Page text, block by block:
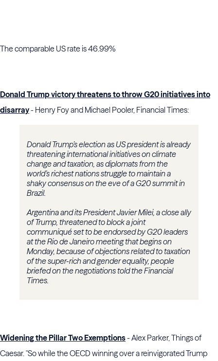
The comparable US rate is 46.99%
Donald Trump victory threatens to throw G20 initiatives into
disarray- Henry Foy and Michael Pooler, Financial Times:
Donald Trump’s election as US president is already
threatening international initiatives on climate
change and taxation, as diplomats from the
world’s richest nations struggle to maintain a
shaky consensus on the eve of a G20 summit in
Brazil.
Argentina and its President Javier Milei, a close ally
of Trump, threatened to block a joint
communiqué set to be endorsed by G20 leaders
at the Rio de Janeiro meeting that begins on
Monday, because of objections related to taxation
of the super-rich and gender equality, people
briefed on the negotiations told the Financial
Times.
Widening the Pillar Two Exemptions- Alex Parker, Things of
Caesar. "So while the OECD winning over a reinvigorated Trump